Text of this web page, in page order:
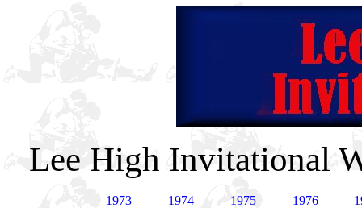
Lee High Invitational
1973 1974 1975 1976